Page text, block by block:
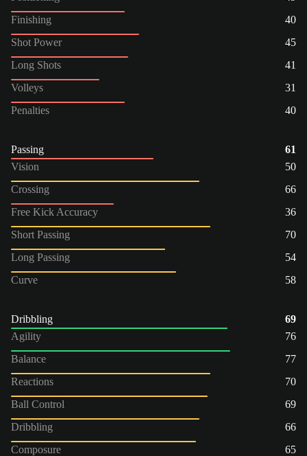
Finishing
40
Shot Power
45
Long Shots
41
Volleys
31
Penalties
40
Passing
61
Vision
50
Crossing
66
Free Kick Accuracy
36
Short Passing
70
Long Passing
54
Curve
58
Dribbling
69
Agility
76
Balance
77
Reactions
70
Ball Control
69
Dribbling
66
Composure
65